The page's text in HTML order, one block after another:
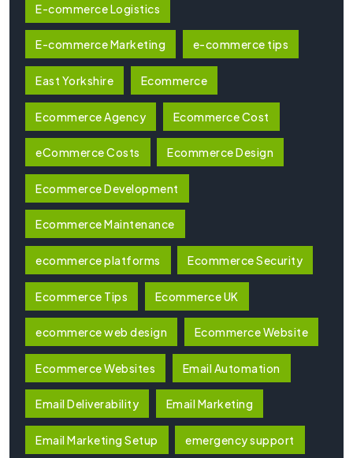
E-commerce Logistics
E-commerce Marketing e-commerce tips
East Yorkshire Ecommerce
Ecommerce Agency Ecommerce Cost
eCommerce Costs Ecommerce Design
Ecommerce Development
Ecommerce Maintenance
ecommerce platforms Ecommerce Security
Ecommerce Tips Ecommerce UK
ecommerce web design Ecommerce Website
Ecommerce Websites Email Automation
Email Deliverability Email Marketing
Email Marketing Setup emergency support